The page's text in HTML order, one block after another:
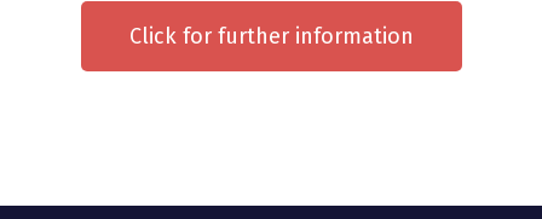
Click for further information